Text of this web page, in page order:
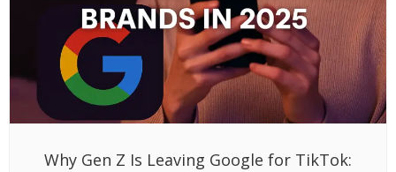
Why Gen Z Is Leaving Google for TikTok: